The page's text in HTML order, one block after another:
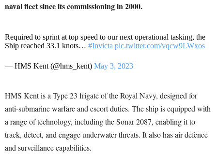
naval fleet since its commissioning in 2000.
Required to sprint at top speed to our next operational tasking, the
Ship reached 33.1 knots… #Invicta pic.twitter.com/vqcw9LWxos
— HMS Kent (@hms_kent) May 3, 2023
HMS Kent is a Type 23 frigate of the Royal Navy, designed for
anti-submarine warfare and escort duties. The ship is equipped with
a range of technology, including the Sonar 2087, enabling it to
track, detect, and engage underwater threats. It also has air defence
and surveillance capabilities.